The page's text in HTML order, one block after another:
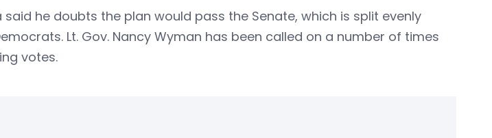
said he doubts the plan would pass the Senate, which is split evenly
Lt. Gov. Nancy Wyman has been called on a number of times
votes.